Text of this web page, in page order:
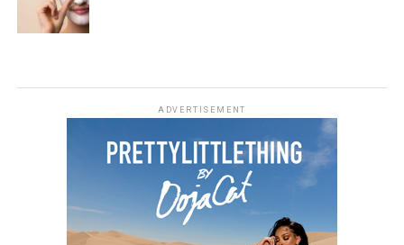
ADVERTISEMENT